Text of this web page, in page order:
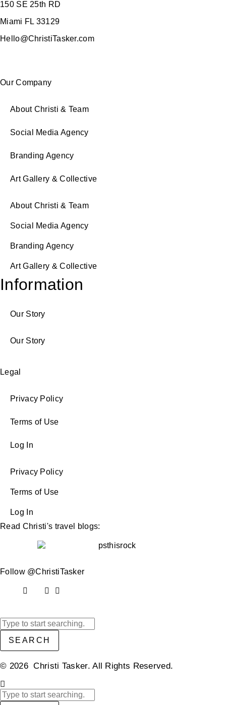
150 SE 25th RD
Miami FL 33129
Hello@ChristiTasker.com
Our Company
About Christi & Team
Social Media Agency
Branding Agency
Art Gallery & Collective
About Christi & Team
Social Media Agency
Branding Agency
Art Gallery & Collective
Information
Our Story
Our Story
Legal
Privacy Policy
Terms of Use
Log In
Privacy Policy
Terms of Use
Log In
Read Christi's travel blogs:
Follow @ChristiTasker
SEARCH
© 2026 Christi Tasker. All Rights Reserved.​